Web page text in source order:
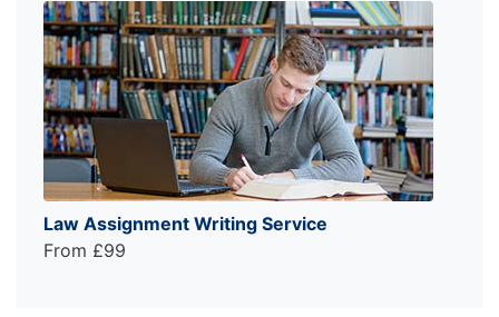
Law Assignment Writing Service
From £99